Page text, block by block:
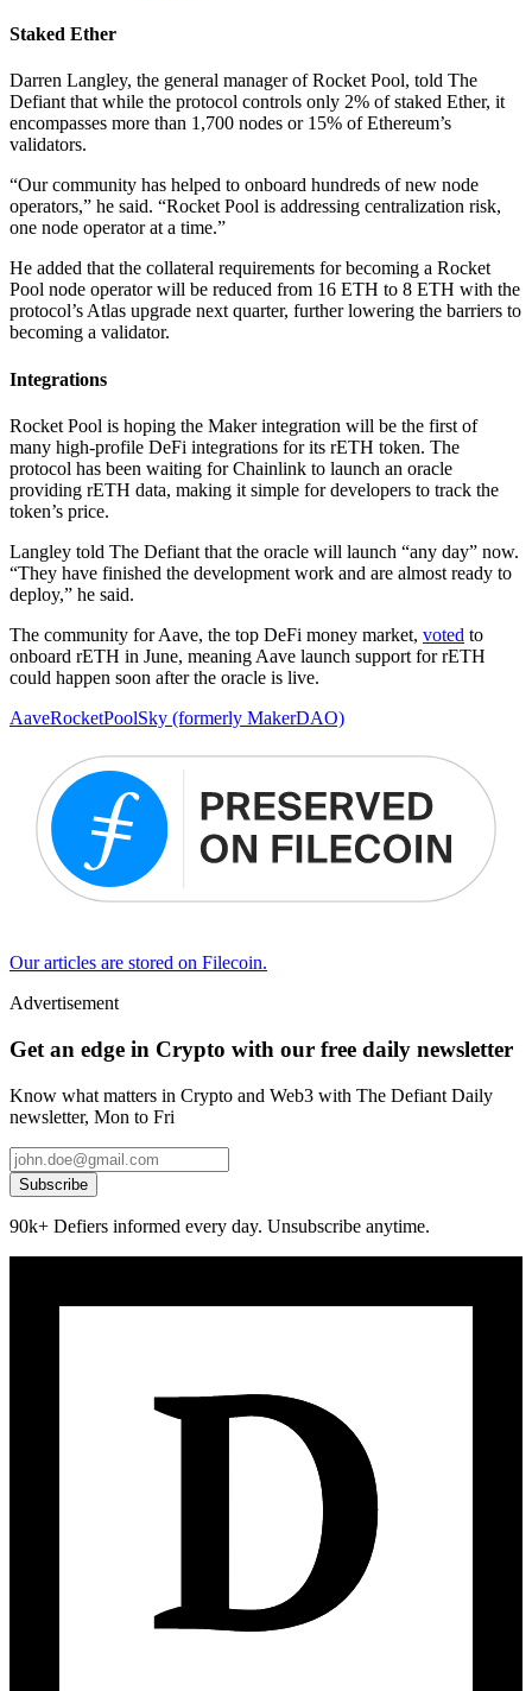
Staked Ether
Darren Langley, the general manager of Rocket Pool, told The
Defiant that while the protocol controls only 2% of staked Ether, it
encompasses more than 1,700 nodes or 15% of Ethereum’s
validators.
“Our community has helped to onboard hundreds of new node
operators,” he said. “Rocket Pool is addressing centralization risk,
one node operator at a time.”
He added that the collateral requirements for becoming a Rocket
Pool node operator will be reduced from 16 ETH to 8 ETH with the
protocol’s Atlas upgrade next quarter, further lowering the barriers to
becoming a validator.
Integrations
Rocket Pool is hoping the Maker integration will be the first of
many high-profile DeFi integrations for its rETH token. The
protocol has been waiting for Chainlink to launch an oracle
providing rETH data, making it simple for developers to track the
token’s price.
Langley told The Defiant that the oracle will launch “any day” now.
“They have finished the development work and are almost ready to
deploy,” he said.
The community for Aave, the top DeFi money market, voted to
onboard rETH in June, meaning Aave launch support for rETH
could happen soon after the oracle is live.
AaveRocketPoolSky (formerly MakerDAO)
Our articles are stored on Filecoin.
Advertisement
Get an edge in Crypto with our free daily newsletter
Know what matters in Crypto and Web3 with The Defiant Daily
newsletter, Mon to Fri
Subscribe
90k+ Defiers informed every day. Unsubscribe anytime.